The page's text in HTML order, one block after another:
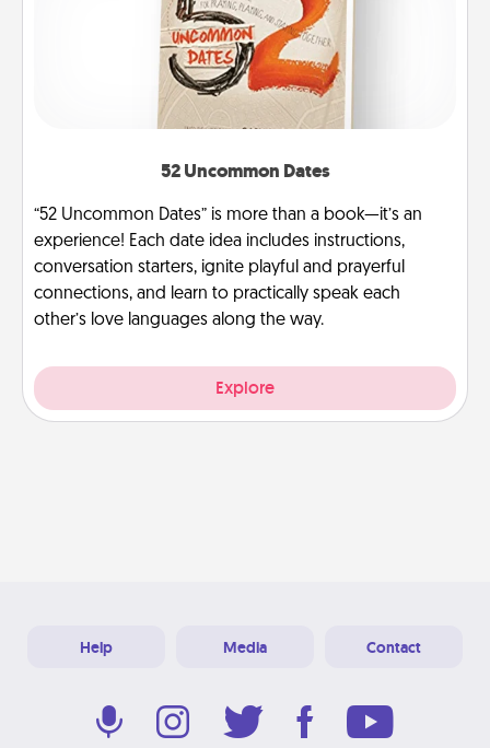
52 Uncommon Dates
“52 Uncommon Dates” is more than a book—it’s an
experience! Each date idea includes instructions,
conversation starters, ignite playful and prayerful
connections, and learn to practically speak each
other’s love languages along the way.
Explore
Help Media Contact